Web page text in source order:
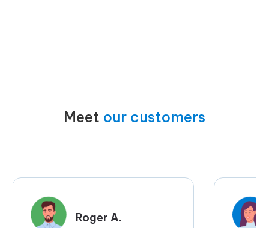
Meet our customers
Roger A.